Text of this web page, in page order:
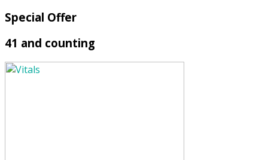
Special Offer
41 and counting